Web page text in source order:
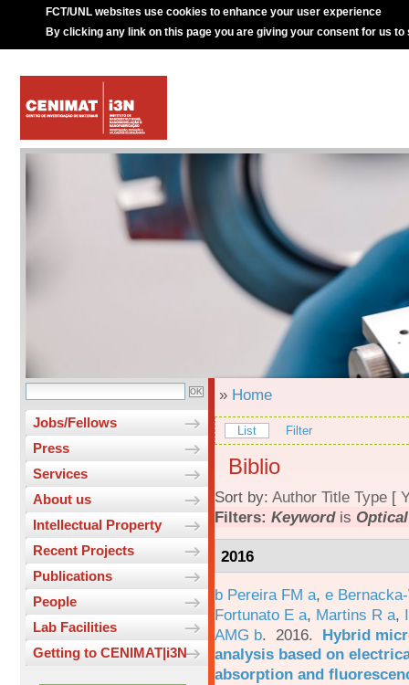
FCT/UNL websites use cookies to enhance your user experience
By clicking any link on this page you are giving your consent for us to
Jobs/Fellows
Press
Services
About us
Intellectual Property
Recent Projects
Publications
People
Lab Facilities
Getting to CENIMAT|i3N
» Home
List Filter
Biblio
Sort by: Author Title Type [
Filters: Keywordis
2016
b Pereira FM a, e
Fortunato E a, Martins R a,
AMG b. 2016. Hybrid
analysis based on
absorption and